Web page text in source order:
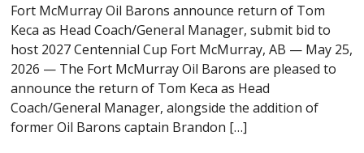
Fort McMurray Oil Barons announce return of Tom
Keca as Head Coach/General Manager, submit bid to
host 2027 Centennial Cup Fort McMurray, AB — May 25,
2026 — The Fort McMurray Oil Barons are pleased to
announce the return of Tom Keca as Head
Coach/General Manager, alongside the addition of
former Oil Barons captain Brandon […]